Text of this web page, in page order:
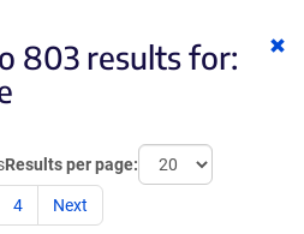
803 results for:
Results per page:
4 Next